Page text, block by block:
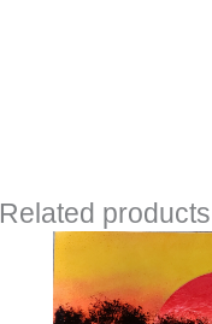
Related products